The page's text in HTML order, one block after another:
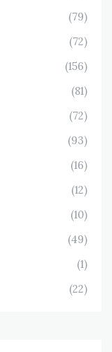
(79)
(72)
(156)
(81)
(72)
(93)
(16)
(12)
(10)
(49)
(1)
(22)